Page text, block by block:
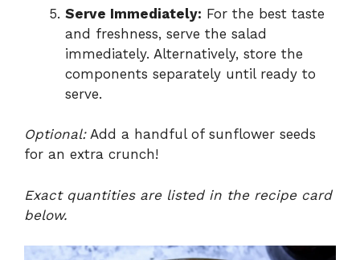
Serve Immediately: For the best taste
and freshness, serve the salad
immediately. Alternatively, store the
components separately until ready to
serve.
Optional:Add a handful of sunflower seeds
for an extra crunch!
Exact quantities are listed in the recipe card
below.